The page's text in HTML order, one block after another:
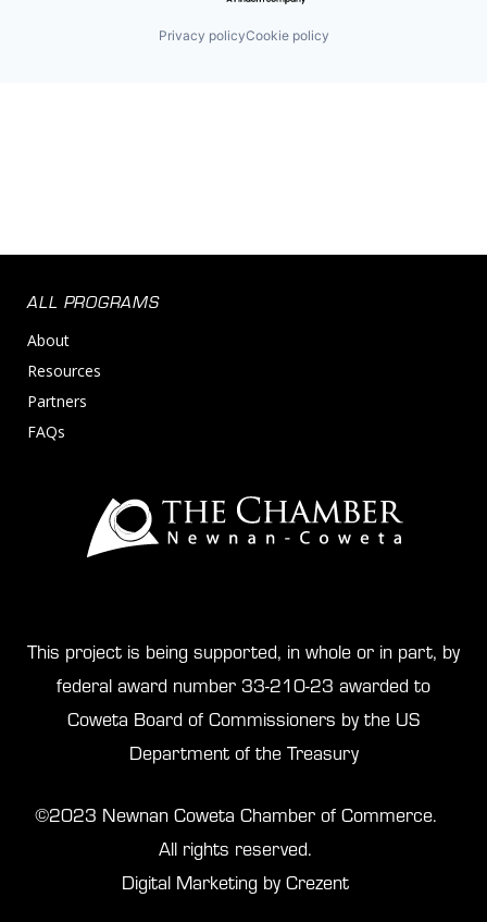
Privacy policyCookie policy
ALL PROGRAMS
About
Resources
Partners
FAQs
This project is being supported, in whole or in part, by
federal award number 33-210-23 awarded to
Coweta Board of Commissioners by the US
Department of the Treasury
©2023 Newnan Coweta Chamber of Commerce.
All rights reserved.
Digital Marketing by Crezent